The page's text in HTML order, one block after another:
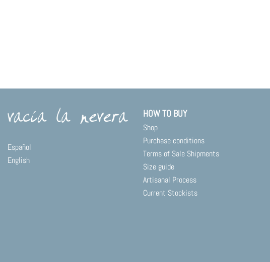
Español
English
HOW TO BUY
Shop
Purchase conditions
Terms of Sale Shipments
Size guide
Artisanal Process
Current Stockists